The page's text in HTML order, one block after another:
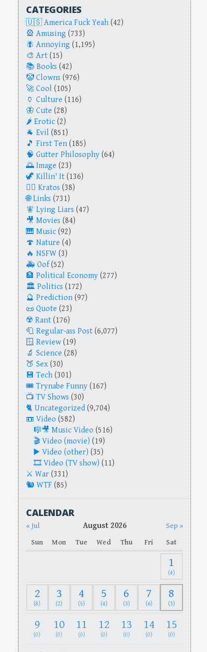
CATEGORIES
America Fuck Yeah (42)
Amusing (733)
Annoying (1,195)
Art (15)
Books (42)
Clowns (976)
Cool (105)
Culture (116)
Cute (28)
Erotic (2)
Evil (851)
First Ten (185)
Gutter Philosophy (64)
Image (23)
Killin' It (136)
Kratos (38)
Links (731)
Lying Liars (47)
Movies (84)
Music (92)
Nature (4)
NSFW (3)
Oof (52)
Political Economy (277)
Politics (172)
Prediction (97)
Quote (23)
Rant (176)
Regular-ass Post (6,077)
Review (19)
Science (28)
Sex (30)
Tech (301)
Trynabe Funny (167)
TV Shows (30)
Uncategorized (9,704)
Video (582)
Music Video (516)
Video (movie) (19)
Video (other) (35)
Video (TV show) (11)
War (331)
WTF (85)
CALENDAR
« Jul August 2026
Sep »
Sun
Mon Tue Wed Thu Fri Sat
1
(4)
2
(8)
3
(2)
4
(5)
5
(4)
6
(3)
7
(6)
8
(3)
9
(0)
10
(0)
11
(0)
12
(0)
13
(0)
14
(0)
15
(0)